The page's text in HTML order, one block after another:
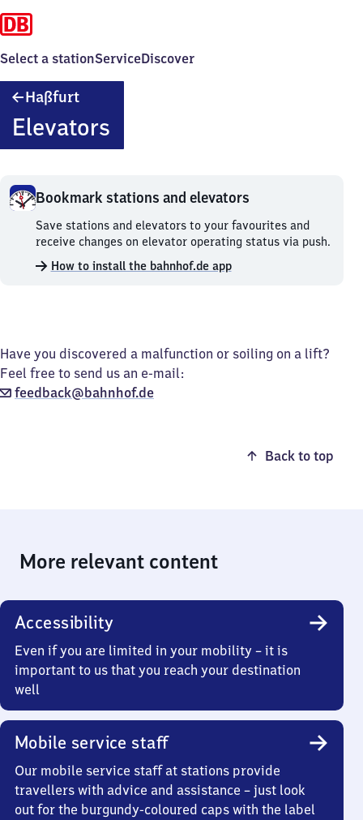
Select a stationServiceDiscover
Haßfurt
Elevators
Bookmark stations and elevators
Bookmark
stations
and
elevators.
Save stations and elevators to your favourites and
receive changes on elevator operating status via push.
How to install the bahnhof.de app
Have you discovered a malfunction or soiling on a lift?
Feel free to send us an e-mail:
feedback@bahnhof.de
Back to top
More relevant content
Accessibility
Even if you are limited in your mobility – it is
important to us that you reach your destination
well
Mobile service staff
Our mobile service staff at stations provide
travellers with advice and assistance – just look
out for the burgundy-coloured caps with the label